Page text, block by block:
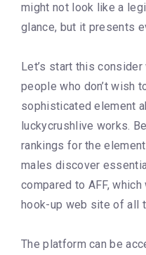
might not look like a
glance, but it presents
Let’s start this
people who don’t wish
sophisticated element
luckycrushlive works.
rankings for the
males discover
compared to AFF,
hook-up web site of all
The platform can be